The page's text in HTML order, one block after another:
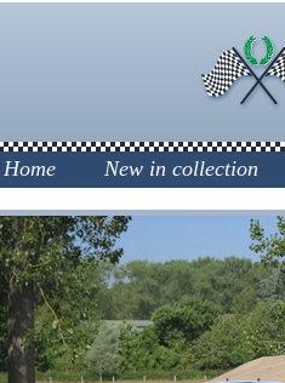
Home New in collection